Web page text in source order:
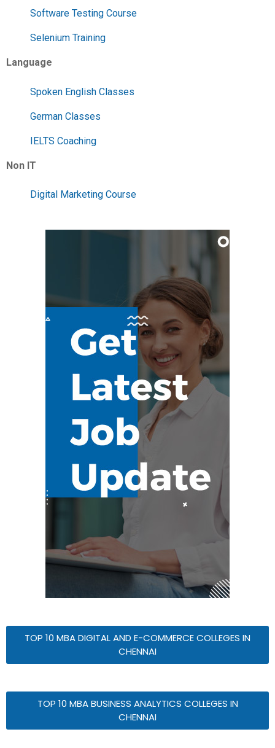
Software Testing Course
Selenium Training
Language
Spoken English Classes
German Classes
IELTS Coaching
Non IT
Digital Marketing Course
TOP 10 MBA DIGITAL AND E-COMMERCE COLLEGES IN
CHENNAI
TOP 10 MBA BUSINESS ANALYTICS COLLEGES IN
CHENNAI